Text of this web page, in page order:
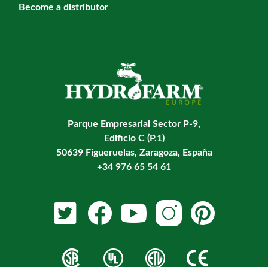
Become a distributor
Parque Empresarial Sector P-9,
Edificio C (P.1)
50639 Figueruelas, Zaragoza, España
+34 976 65 54 61